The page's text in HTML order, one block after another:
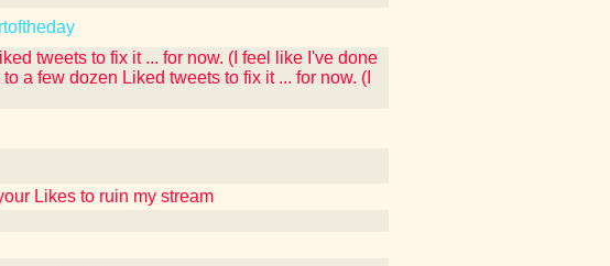
tweets to fix it ... for now. (I feel like I've done
a few dozen Liked tweets to fix it ... for now. (I
Likes to ruin my stream